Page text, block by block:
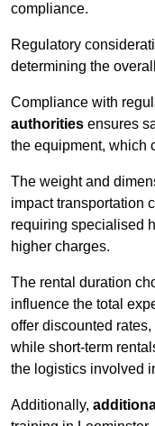
compliance.
Regulatory
determining the
Compliance with
authorities ensures
the equipment, which
The weight and
impact transportation
requiring specialised
higher charges.
The rental duration
influence the total
offer discounted
while short-term
the logistics involved
Additionally,